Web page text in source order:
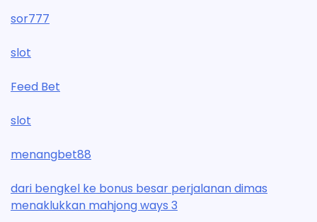
sor777
slot
Feed Bet
slot
menangbet88
dari bengkel ke bonus besar perjalanan dimas
menaklukkan mahjong ways 3